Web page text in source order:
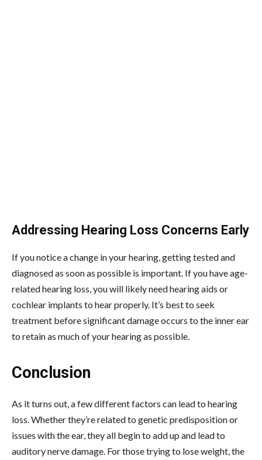
Addressing Hearing Loss Concerns Early
If you notice a change in your hearing, getting tested and
diagnosed as soon as possible is important. If you have age-
related hearing loss, you will likely need hearing aids or
cochlear implants to hear properly. It’s best to seek
treatment before significant damage occurs to the inner ear
to retain as much of your hearing as possible.
Conclusion
As it turns out, a few different factors can lead to hearing
loss. Whether they’re related to genetic predisposition or
issues with the ear, they all begin to add up and lead to
auditory nerve damage. For those trying to lose weight, the